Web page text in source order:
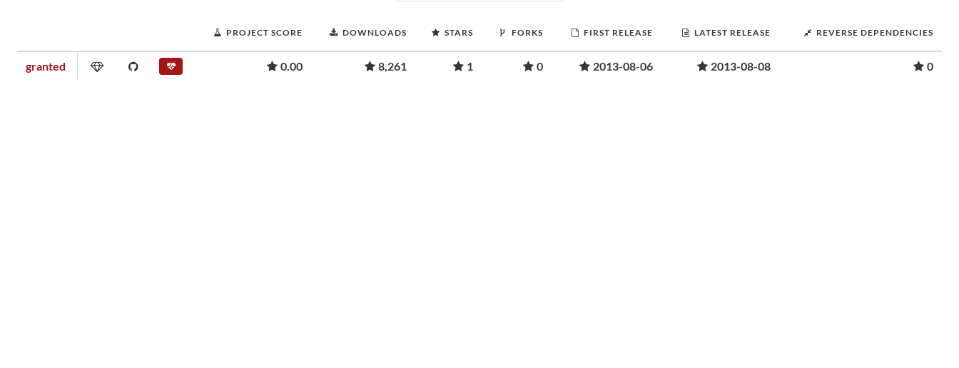
PROJECT SCORE DOWNLOADS STARS FORKS FIRST RELEASE LATEST RELEASE REVERSE DEPENDENCIES
granted 0.00 8,261 1 0 2013-08-06 2013-08-08 0